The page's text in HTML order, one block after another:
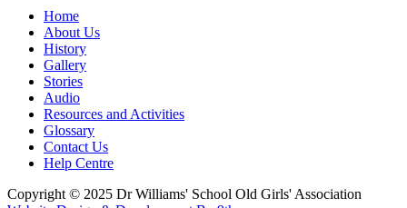
Home
About Us
History
Gallery
Stories
Audio
Resources and Activities
Glossary
Contact Us
Help Centre
Copyright © 2025 Dr Williams' School Old Girls' Association